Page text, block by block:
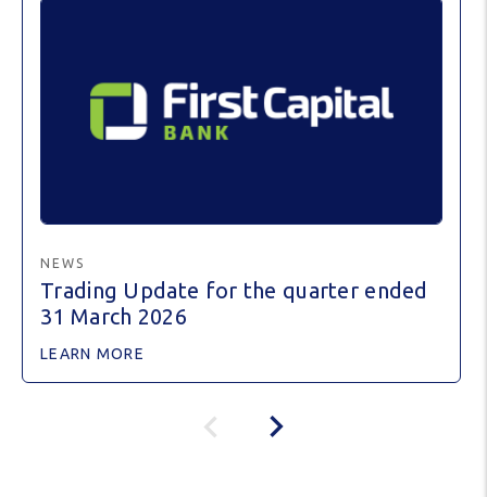
NEWS
Trading Update for the quarter ended
31 March 2026
LEARN MORE